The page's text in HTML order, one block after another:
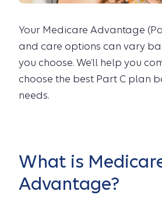
Your Medicare Advantage
and care options can vary
you choose. We’ll help you
choose the best Part C plan
needs.
What is
Advantage?